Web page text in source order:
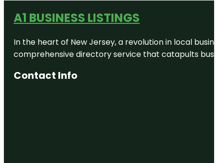
A1 BUSINESS LISTINGS
In the heart of New Jersey, a revolution in local
comprehensive directory service that catapults
Contact Info